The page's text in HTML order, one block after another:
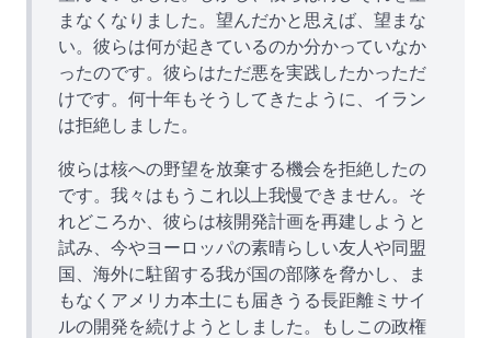
まなくなりました。望んだかと思えば、望まな
い。彼らは何が起きているのか分かっていなか
ったのです。彼らはただ悪を実践したかっただ
けです。何十年もそうしてきたように、イラン
は拒絶しました。
彼らは核への野望を放棄する機会を拒絶したの
です。我々はもうこれ以上我慢できません。そ
れどころか、彼らは核開発計画を再建しようと
試み、今やヨーロッパの素晴らしい友人や同盟
国、海外に駐留する我が国の部隊を脅かし、ま
もなくアメリカ本土にも届きうる長距離ミサイ
ルの開発を続けようとしました。もしこの政権